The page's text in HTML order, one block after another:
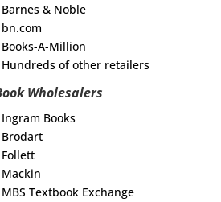
Barnes & Noble
bn.com
Books-A-Million
Hundreds of other retailers
Wholesalers
Ingram Books
Brodart
Follett
Mackin
MBS Textbook Exchange